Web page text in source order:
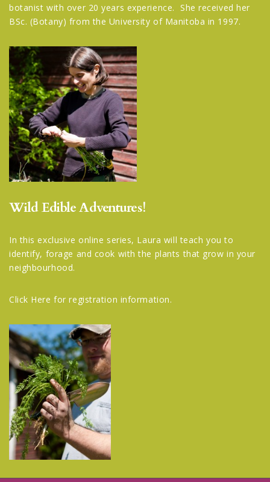
botanist with over 20 years experience. She received her
BSc. (Botany) from the University of Manitoba in 1997.
Wild Edible Adventures!
In this exclusive online series, Laura will teach you to
identify, forage and cook with the plants that grow in your
neighbourhood.
Click Here for registration information.